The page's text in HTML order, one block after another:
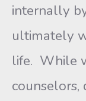
internally
ultimately
life. While
counselors,